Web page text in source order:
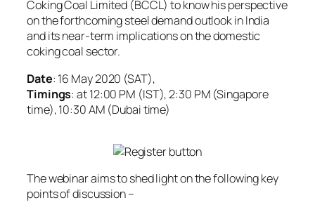
Coking Coal Limited (BCCL) to know his perspective
on the forthcoming steel demand outlook in India
and its near-term implications on the domestic
coking coal sector.
Date: 16 May 2020 (SAT),
Timings: at 12:00 PM (IST), 2:30 PM (Singapore
time), 10:30 AM (Dubai time)
The webinar aims to shed light on the following key
points of discussion –